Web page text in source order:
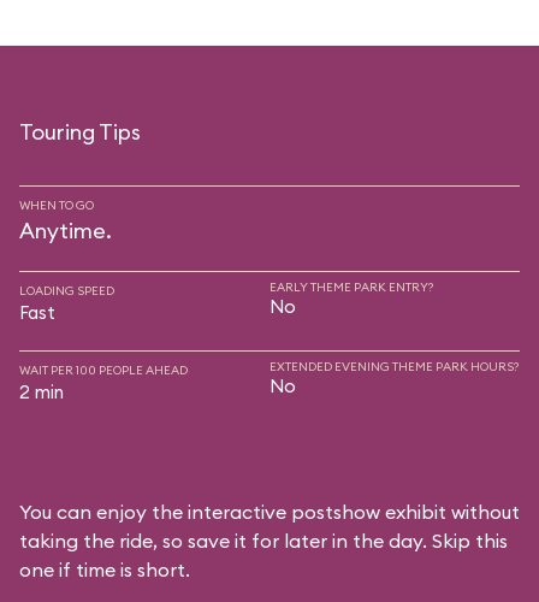
Touring Tips
WHEN TO GO
Anytime.
LOADING SPEED
Fast
EARLY THEME PARK ENTRY?
No
WAIT PER 100 PEOPLE AHEAD
2 min
EXTENDED EVENING THEME PARK HOURS?
No
You can enjoy the interactive postshow exhibit without
taking the ride, so save it for later in the day. Skip this
one if time is short.